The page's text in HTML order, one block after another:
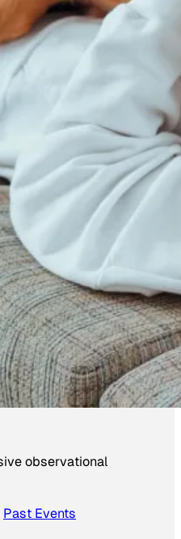
observational
Past Events